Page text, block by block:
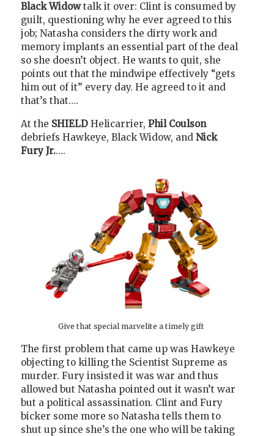
Black Widowtalk it over: Clint is consumed by
guilt, questioning why he ever agreed to this
job; Natasha considers the dirty work and
memory implants an essential part of the deal
so she doesn’t object. He wants to quit, she
points out that the mindwipe effectively “gets
him out of it” every day. He agreed to it and
that’s that….
At the SHIELD Helicarrier, Phil Coulson
debriefs Hawkeye, Black Widow, and Nick
Fury Jr.….
Give that special marvelite a timely gift
The first problem that came up was Hawkeye
objecting to killing the Scientist Supreme as
murder. Fury insisted it was war and thus
allowed but Natasha pointed out it wasn’t war
but a political assassination. Clint and Fury
bicker some more so Natasha tells them to
shut up since she’s the one who will be taking